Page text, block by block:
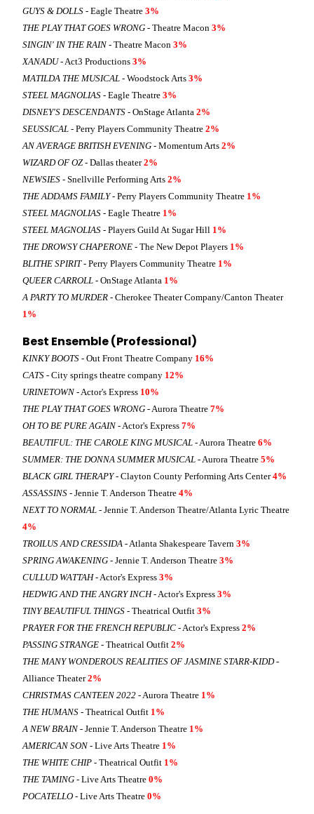
GUYS & DOLLS - Eagle Theatre 3%
THE PLAY THAT GOES WRONG - Theatre Macon 3%
SINGIN' IN THE RAIN - Theatre Macon 3%
XANADU- Act3 Productions 3%
MATILDA THE MUSICAL - Woodstock Arts 3%
STEEL MAGNOLIAS - Eagle Theatre 3%
DISNEY'S DESCENDANTS - OnStage Atlanta 2%
SEUSSICAL - Perry Players Community Theatre 2%
AN AVERAGE BRITISH EVENING - Momentum Arts 2%
WIZARD OF OZ- Dallas theater2%
NEWSIES - Snellville Performing Arts 2%
THE ADDAMS FAMILY- Perry Players Community Theatre 1%
STEEL MAGNOLIAS - Eagle Theatre 1%
STEEL MAGNOLIAS - Players Guild At Sugar Hill 1%
THE DROWSY CHAPERONE - The New Depot Players 1%
BLITHE SPIRIT- Perry Players Community Theatre 1%
QUEER CARROLL - OnStage Atlanta 1%
A PARTY TO MURDER - Cherokee Theater Company/Canton Theater
1%
Best Ensemble (Professional)
KINKY BOOTS - Out Front Theatre Company 16%
CATS - City springs theatre company 12%
URINETOWN - Actor's Express 10%
THE PLAY THAT GOES WRONG - Aurora Theatre 7%
OH TO BE PURE AGAIN - Actor's Express 7%
BEAUTIFUL: THE CAROLE KING MUSICAL - Aurora Theatre 6%
SUMMER: THE DONNA SUMMER MUSICAL - Aurora Theatre 5%
BLACK GIRL THERAPY- Clayton County Performing Arts Center4%
ASSASSINS - Jennie T. Anderson Theatre 4%
NEXT TO NORMAL - Jennie T. Anderson Theatre/Atlanta Lyric Theatre
4%
TROILUS AND CRESSIDA - Atlanta Shakespeare Tavern 3%
SPRING AWAKENING - Jennie T. Anderson Theatre 3%
CULLUD WATTAH- Actor's Express 3%
HEDWIG AND THE ANGRY INCH- Actor's Express 3%
TINY BEAUTIFUL THINGS - Theatrical Outfit 3%
PRAYER FOR THE FRENCH REPUBLIC - Actor's Express 2%
PASSING STRANGE - Theatrical Outfit 2%
THE MANY WONDEROUS REALITIES OF JASMINE STARR-KIDD-
Alliance Theater2%
CHRISTMAS CANTEEN 2022 - Aurora Theatre 1%
THE HUMANS - Theatrical Outfit 1%
A NEW BRAIN - Jennie T. Anderson Theatre 1%
AMERICAN SON - Live Arts Theatre 1%
THE WHITE CHIP - Theatrical Outfit 1%
THE TAMING - Live Arts Theatre 0%
POCATELLO - Live Arts Theatre 0%